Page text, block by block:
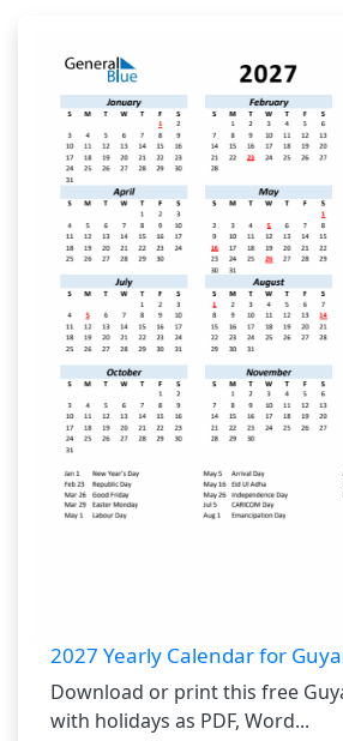
2027 Yearly Calendar for
Download or print this free
with holidays as PDF, Word...